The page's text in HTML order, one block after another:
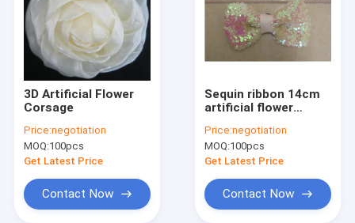
3D Artificial Flower
Corsage
Price:negotiation
MOQ:100pcs
Get Latest Price
Contact Now
Sequin ribbon 14cm
artificial flower
length for knot
Price:negotiation
MOQ:100pcs
Get Latest Price
Contact Now